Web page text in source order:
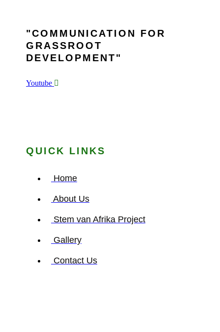
COMMUNICATION FOR
GRASSROOT
DEVELOPMENT
Youtube
QUICK LINKS
Home
About Us
Stem van Afrika Project
Gallery
Contact Us